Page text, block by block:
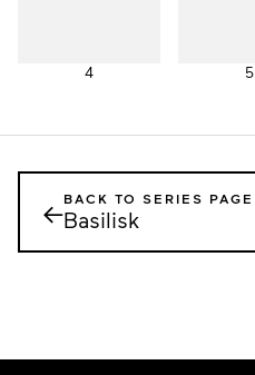
4 5
←BACK TO SERIES PAGE
Basilisk